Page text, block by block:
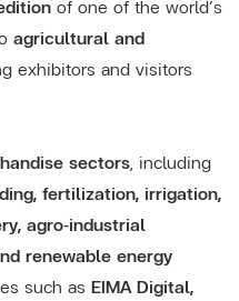
of one of the world’s
agricultural and
exhibitors and visitors
sectors, including
fertilization, irrigation,
agro‑industrial
renewable energy
such as EIMA Digital,